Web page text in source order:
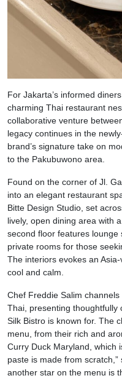
For Jakarta’s informed
charming Thai restaurant
collaborative venture
legacy continues in the
brand’s signature take on
to the Pakubuwono area.
Found on the corner of Jl.
into an elegant restaurant
Bitte Design Studio, set
lively, open dining area with
second floor features
private rooms for those
The interiors evokes an
cool and calm.
Chef Freddie Salim
Thai, presenting thoughtfully
Silk Bistro is known for. The
menu, from their rich and
Curry Duck Maryland, which
paste is made from
another star on the menu is